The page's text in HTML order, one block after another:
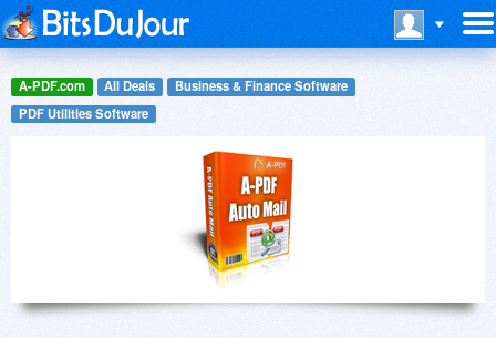
A-PDF.com All Deals
Business & Finance Software
PDF Utilities Software